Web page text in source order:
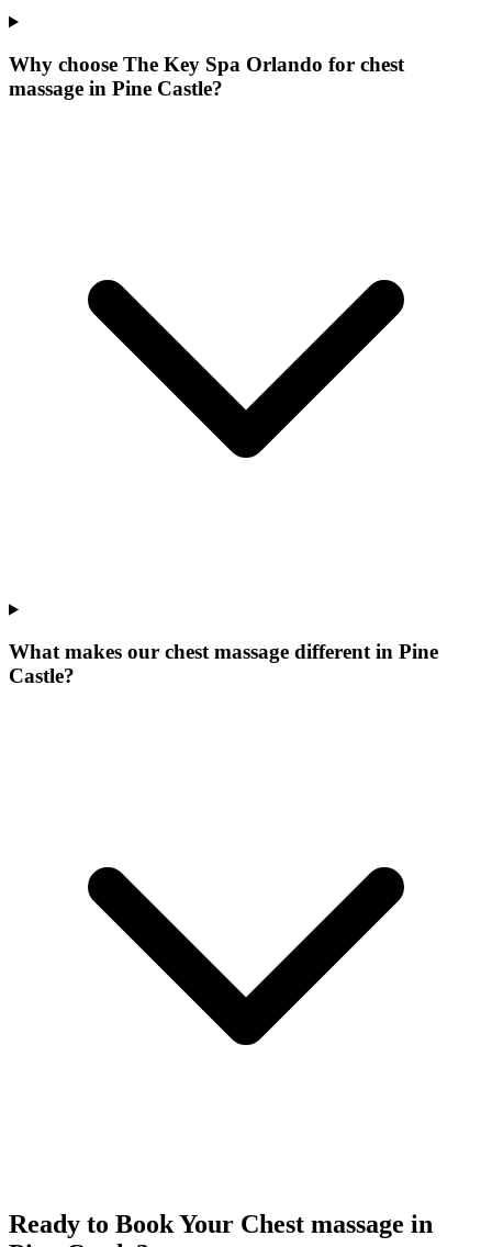
Why choose The Key Spa Orlando for chest
massage in Pine Castle?
What makes our chest massage different in Pine
Castle?
Ready to Book Your Chest massage in